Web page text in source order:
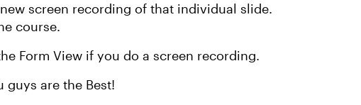
screen recording of that individual slide.
course.
Form View if you do a screen recording.
guys are the Best!